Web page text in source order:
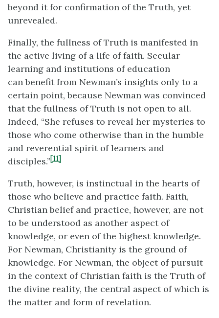
beyond it for confirmation of the Truth, yet
unrevealed.
Finally, the fullness of Truth is manifested in
the active living of a life of faith. Secular
learning and institutions of education
can benefit from Newman’s insights only to a
certain point, because Newman was convinced
that the fullness of Truth is not open to all.
Indeed, “She refuses to reveal her mysteries to
those who come otherwise than in the humble
and reverential spirit of learners and
disciples.”[11]
Truth, however, is instinctual in the hearts of
those who believe and practice faith. Faith,
Christian belief and practice, however, are not
to be understood as another aspect of
knowledge, or even of the highest knowledge.
For Newman, Christianity is the ground of
knowledge. For Newman, the object of pursuit
in the context of Christian faith is the Truth of
the divine reality, the central aspect of which is
the matter and form of revelation.